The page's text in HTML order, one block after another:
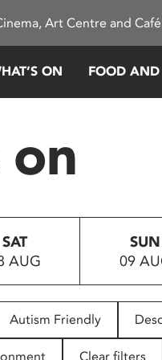
Art Centre and
ON FOOD
SAT
AUG
SUN
09
Autism Friendly
Clear filters